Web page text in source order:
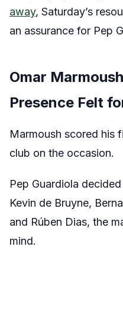
away, Saturday’s
an assurance for Pep
Omar
Presence Felt
Marmoush scored his
club on the occasion.
Pep Guardiola
Kevin de Bruyne,
and Rúben Dias, the
mind.